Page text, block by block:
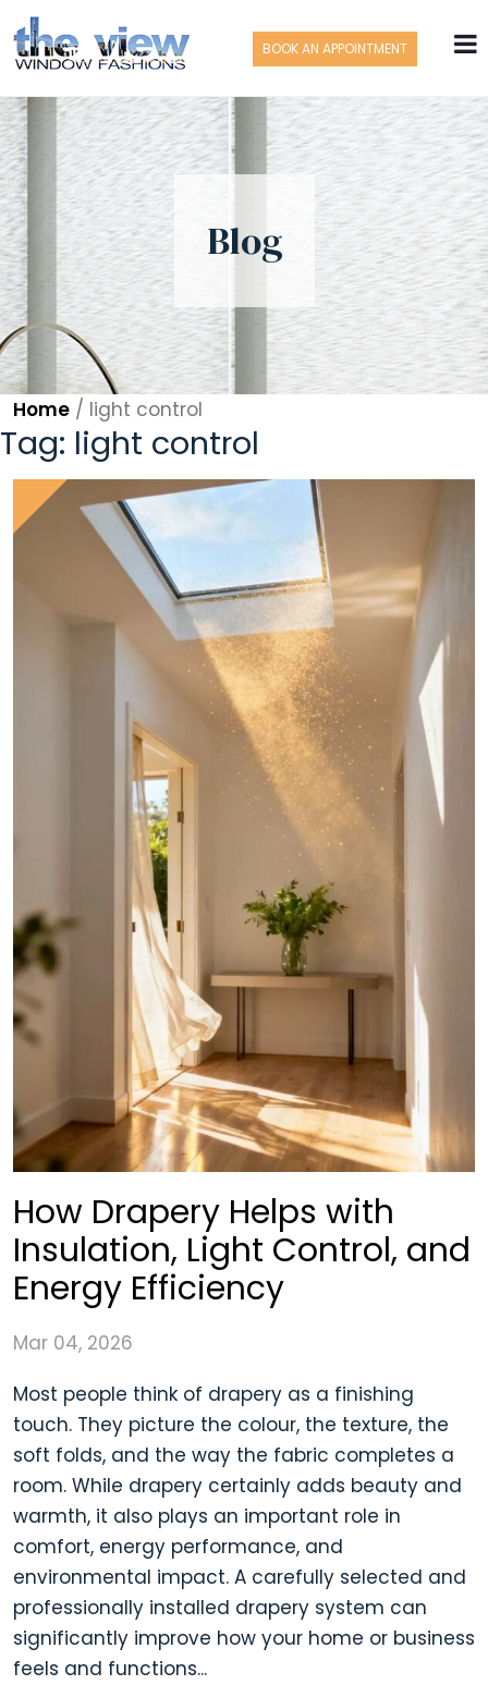
BOOK AN APPOINTMENT
Blog
Home / light control
Tag: light control
How Drapery Helps with
Insulation, Light Control, and
Energy Efficiency
Mar 04, 2026
Most people think of drapery as a finishing
touch. They picture the colour, the texture, the
soft folds, and the way the fabric completes a
room. While drapery certainly adds beauty and
warmth, it also plays an important role in
comfort, energy performance, and
environmental impact. A carefully selected and
professionally installed drapery system can
significantly improve how your home or business
feels and functions...